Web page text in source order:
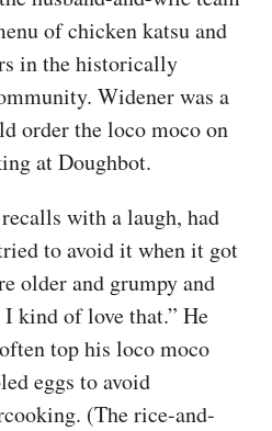
of chicken katsu and
in the historically
Widener was a
order the loco moco on
at Doughbot.
with a laugh, had
to avoid it when it got
older and grumpy and
kind of love that.” He
top his loco moco
eggs to avoid
(The rice-and-